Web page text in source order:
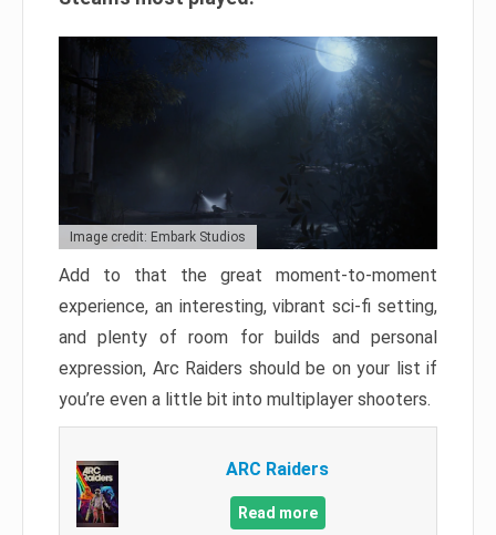
Image credit: Embark Studios
Add to that the great moment-to-moment
experience, an interesting, vibrant sci-fi setting,
and plenty of room for builds and personal
expression, Arc Raiders should be on your list if
you’re even a little bit into multiplayer shooters.
ARC Raiders
Read more